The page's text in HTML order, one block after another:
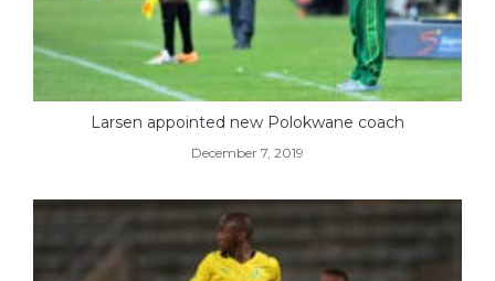
Larsen appointed new Polokwane coach
December 7, 2019